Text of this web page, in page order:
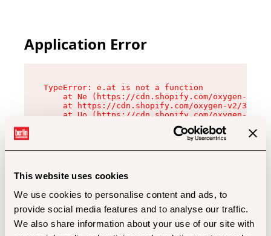
This website uses cookies
We use cookies to personalise content and ads, to
provide social media features and to analyse our traffic.
We also share information about your use of our site with
Application Error
TypeError: e.at is not a function
at Ne (https://cdn.shopify.com/oxygen-v2/
at https://cdn.shopify.com/oxygen-v2/
at Uo (https://cdn.shopify.com/oxygen-v2/
at Zu (https://cdn.shopify.com/oxygen-v2/
at xc (https://cdn.shopify.com/oxygen-v2/
at Sc (https://cdn.shopify.com/oxygen-v2/
at Xd (https://cdn.shopify.com/oxygen-v2/
at gc (https://cdn.shopify.com/oxygen-v2/